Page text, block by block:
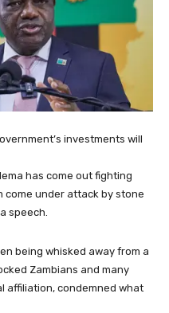
investments will
has come out fighting
come under attack by stone
speech.
being whisked away from a
Zambians and many
affiliation, condemned what